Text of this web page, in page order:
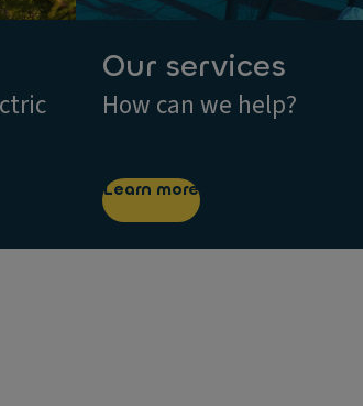
Our services
How can we help?
Learn more